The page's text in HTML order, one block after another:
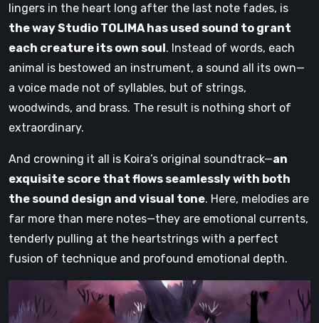
lingers in the heart long after the last note fades, is
the way Studio TOLIMA has used sound to grant
each creature its own soul. Instead of words, each
animal is bestowed an instrument, a sound all its own—
a voice made not of syllables, but of strings,
woodwinds, and brass. The result is nothing short of
extraordinary.
And crowning it all is Koira’s original soundtrack—an
exquisite score that flows seamlessly with both
the sound design and visual tone. Here, melodies are
far more than mere notes—they are emotional currents,
tenderly pulling at the heartstrings with a perfect
fusion of technique and profound emotional depth.